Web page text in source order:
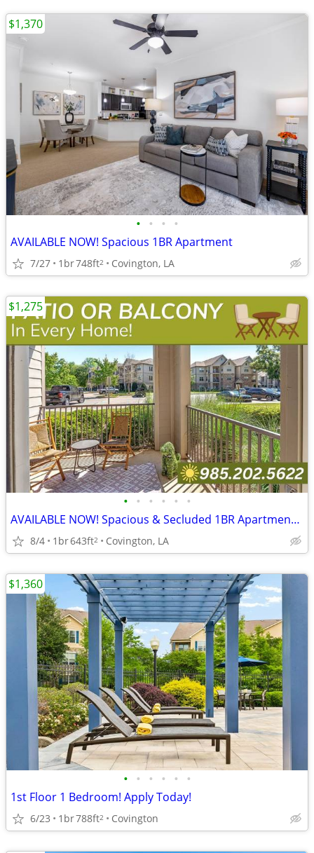
• • • •
AVAILABLE NOW! Spacious 1BR Apartment
7/27 1br748ft2 Covington, LA
$1,370
• • • • • •
AVAILABLE NOW! Spacious & Secluded 1BR Apartment w/Vinyl
8/4 1br643ft2 Covington, LA
$1,275
• • • • • •
1st Floor 1 Bedroom! Apply Today!
6/23 1br788ft2 Covington
$1,360